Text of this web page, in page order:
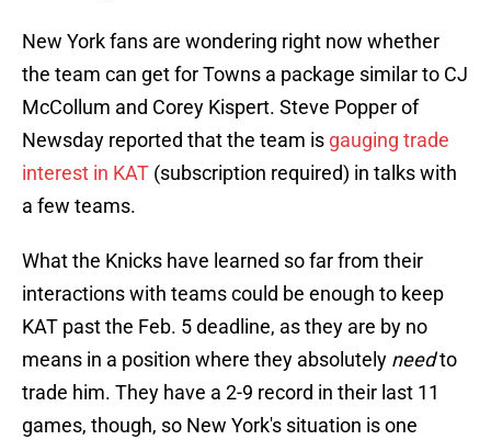
New York fans are wondering right now whether
the team can get for Towns a package similar to CJ
McCollum and Corey Kispert. Steve Popper of
Newsday reported that the team is gauging trade
interest in KAT (subscription required) in talks with
a few teams.
What the Knicks have learned so far from their
interactions with teams could be enough to keep
KAT past the Feb. 5 deadline, as they are by no
means in a position where they absolutely needto
trade him. They have a 2-9 record in their last 11
games, though, so New York's situation is one